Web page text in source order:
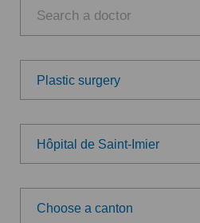
Plastic surgery
Choose a specialty
Anesthesiology
Cardiology
Hôpital de Saint-Imier
Choose a hospital
Choose a canton